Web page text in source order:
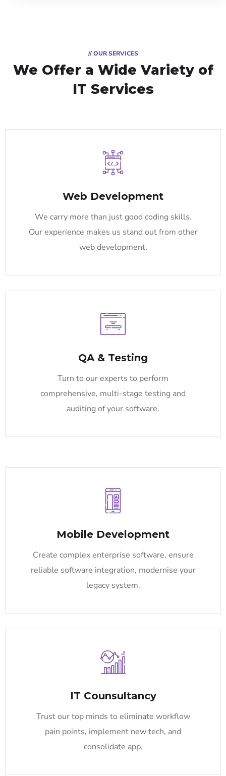
// OUR SERVICES
We Offer a WideVariety of
IT Services
Web Development
We carry more than just good coding skills.
Our experience makes us stand out from other
web development.
QA & Testing
Turn to our experts to perform
comprehensive, multi-stage testing and
auditing of your software.
Mobile Development
Create complex enterprise software, ensure
reliable software integration, modernise your
legacy system.
IT Counsultancy
Trust our top minds to eliminate workflow
pain points, implement new tech, and
consolidate app.